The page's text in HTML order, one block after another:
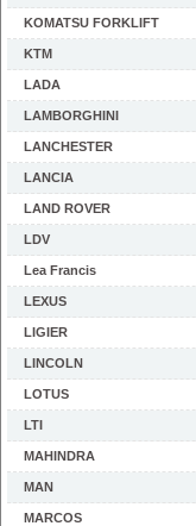
KOMATSU FORKLIFT
KTM
LADA
LAMBORGHINI
LANCHESTER
LANCIA
LAND ROVER
LDV
Lea Francis
LEXUS
LIGIER
LINCOLN
LOTUS
LTI
MAHINDRA
MAN
MARCOS